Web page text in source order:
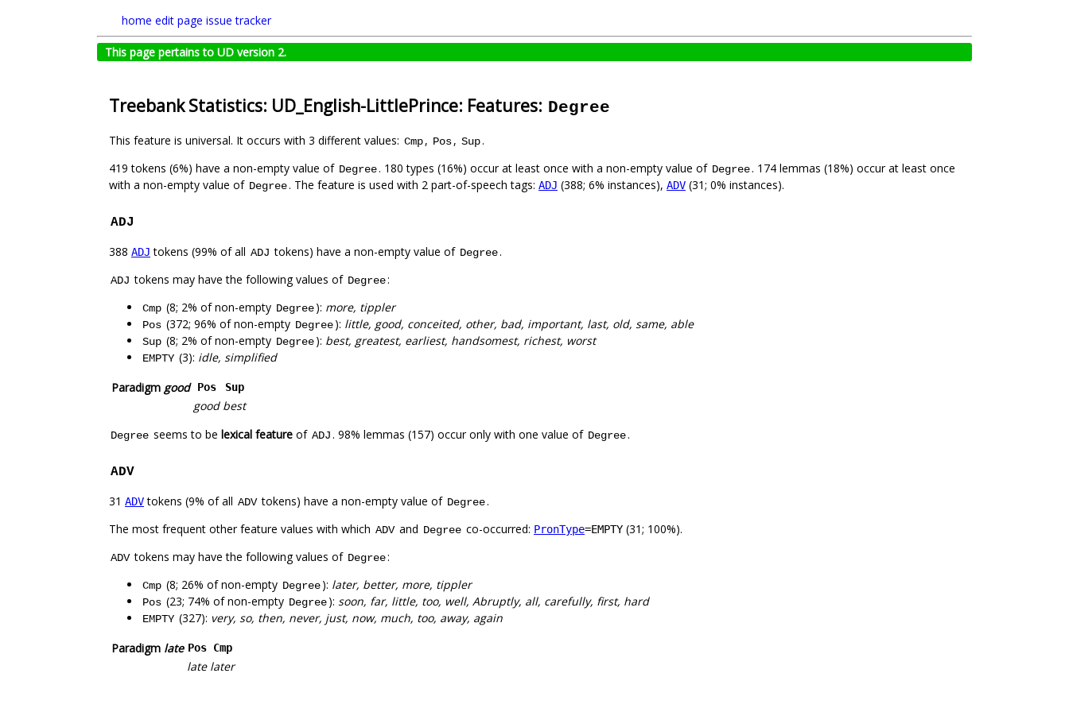
home edit page issue tracker
This page pertains to UD version 2.
Treebank Statistics: UD_English-LittlePrince: Features: Degree
This feature is universal. It occurs with 3 different values: Cmp, Pos, Sup.
419 tokens (6%) have a non-empty value of Degree. 180 types (16%) occur at least once with a non-empty value of Degree. 174 lemmas (18%) occur at least once
with a non-empty value of Degree. The feature is used with 2 part-of-speech tags: ADJ (388; 6% instances), ADV (31; 0% instances).
ADJ
388 ADJ tokens (99% of all ADJ tokens) have a non-empty value of Degree.
ADJ tokens may have the following values of Degree:
Cmp (8; 2% of non-empty Degree): more, tippler
Pos (372; 96% of non-empty Degree): little, good, conceited, other, bad, important, last, old, same, able
Sup (8; 2% of non-empty Degree): best, greatest, earliest, handsomest, richest, worst
EMPTY (3): idle, simplified
Paradigm good Pos Sup
good best
Degree seems to be lexical feature of ADJ. 98% lemmas (157) occur only with one value of Degree.
ADV
31 ADVtokens (9% of all ADV tokens) have a non-empty value of Degree.
The most frequent other feature values with which ADV and Degree co-occurred: PronType=EMPTY (31; 100%).
ADV tokens may have the following values of Degree:
Cmp (8; 26% of non-empty Degree): later, better, more, tippler
Pos (23; 74% of non-empty Degree): soon, far, little, too, well, Abruptly, all, carefully, first, hard
EMPTY (327): very, so, then, never, just, now, much, too, away, again
Paradigm late Pos Cmp
late later